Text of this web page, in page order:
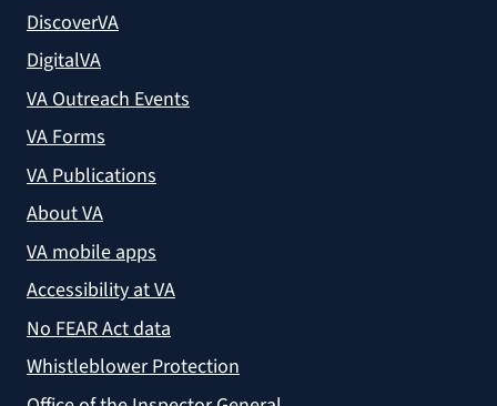
DiscoverVA
DigitalVA
VA Outreach Events
VA Forms
VA Publications
About VA
VA mobile apps
Accessibility at VA
No FEAR Act data
Whistleblower Protection